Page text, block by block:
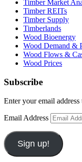
Timber Market
Timber REITs
Timber Supply
Timberlands
Wood Bioenergy
Wood Demand &
Wood Flows &
Wood Prices
Subscribe
Enter your email
Email Address
Sign up!